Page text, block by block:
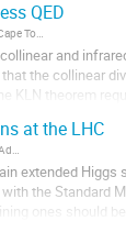
QED
(University of Cape Town)
and
the collinear
KLN theorem
at the LHC
(Korea Institute for Advanced Study)
extended
the Standard
ones should